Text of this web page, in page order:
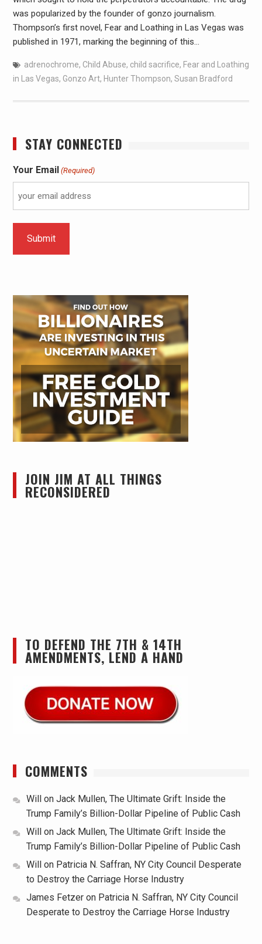
was popularized by the founder of gonzo journalism.
Thompson’s first novel, Fear and Loathing in Las Vegas was
published in 1971, marking the beginning of this…
adrenochrome, Child Abuse, child sacrifice, Fear and Loathing
in Las Vegas, Gonzo Art, Hunter Thompson, Susan Bradford
STAY CONNECTED
Your Email (Required)
JOIN JIM AT ALL THINGS
RECONSIDERED
TO DEFEND THE 7TH & 14TH
AMENDMENTS, LEND A HAND
COMMENTS
Will on Jack Mullen, The Ultimate Grift: Inside the
Trump Family’s Billion-Dollar Pipeline of Public Cash
Will
on Jack Mullen, The Ultimate Grift: Inside the
Trump Family’s Billion-Dollar Pipeline of Public Cash
Will
on Patricia N. Saffran, NY City Council Desperate
to Destroy the Carriage Horse Industry
James Fetzeron Patricia N. Saffran, NY City Council
Desperate to Destroy the Carriage Horse Industry